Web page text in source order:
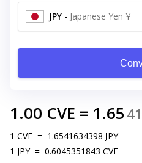
JPY - Japanese Yen ¥
1.00 CVE = 1.65
1 CVE = 1.6541634398 JPY
1 JPY = 0.6045351843 CVE